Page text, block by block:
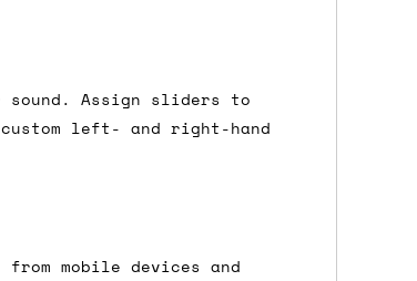
sound. Assign sliders to
left- and right-hand
mobile devices and
values under £75. (NB:
will ship on the Monday.